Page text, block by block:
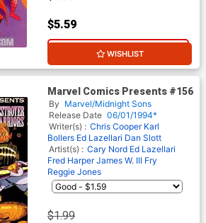
$5.59
WISHLIST
Marvel Comics Presents #156
By Marvel/Midnight Sons
Release Date 06/01/1994*
Writer(s) : Chris Cooper Karl
Bollers Ed Lazellari Dan Slott
Artist(s) : Cary Nord Ed Lazellari
Fred Harper James W. III Fry
Reggie Jones
$1.99